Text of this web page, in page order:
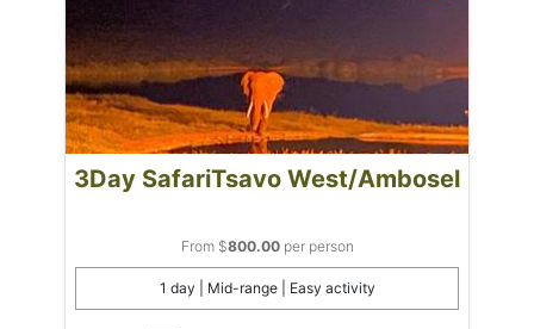
3Day SafariTsavo West/Ambosel
From $800.00per person
1 day | Mid-range | Easy activity